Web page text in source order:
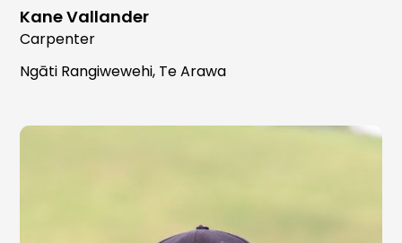
Kane Vallander
Carpenter
Ngāti Rangiwewehi, Te Arawa